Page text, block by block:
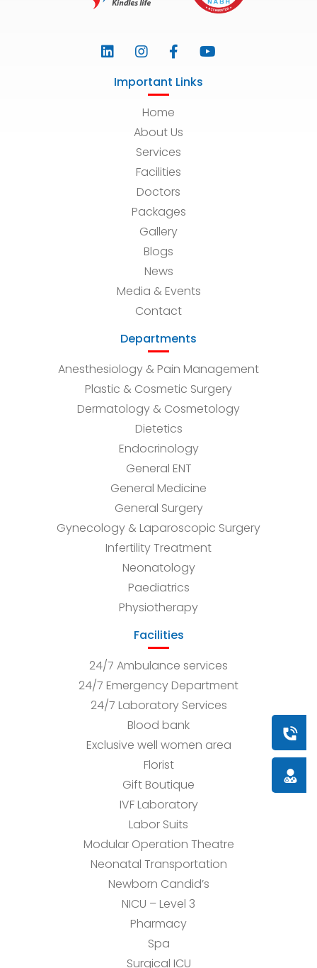
Book
Important Links
Home
About Us
Services
Facilities
Doctors
Packages
Gallery
Blogs
News
Media & Events
Contact
Departments
Anesthesiology & Pain Management
Plastic & Cosmetic Surgery
Dermatology & Cosmetology
Dietetics
Endocrinology
General ENT
General Medicine
General Surgery
Gynecology & Laparoscopic Surgery
Infertility Treatment
Neonatology
Paediatrics
Physiotherapy
Facilities
24/7 Ambulance services
24/7 Emergency Department
24/7 Laboratory Services
Blood bank
Exclusive well women area
Florist
Gift Boutique
IVF Laboratory
Labor Suits
Modular Operation Theatre
Neonatal Transportation
Newborn Candid’s
NICU – Level 3
Pharmacy
Spa
Surgical ICU